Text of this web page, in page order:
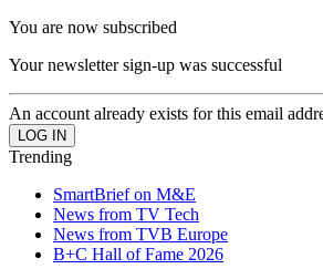
You are now subscribed
Your newsletter sign-up was successful
An account already exists for this email
Trending
SmartBrief on M&E
News from TV Tech
News from TVB Europe
B+C Hall of Fame 2026